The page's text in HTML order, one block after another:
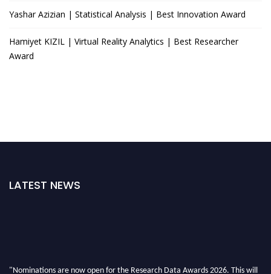
Yashar Azizian | Statistical Analysis | Best Innovation Award
Hamiyet KIZIL | Virtual Reality Analytics | Best Researcher
Award
LATEST NEWS
"Nominations are now open for the Research Data Awards 2026. This will